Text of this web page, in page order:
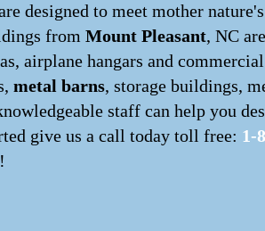
designed to meet mother
from Mount Pleasant, NC
airplane hangars and
metal barns, storage buildings,
staff can help you
give us a call today toll free: 1-
!